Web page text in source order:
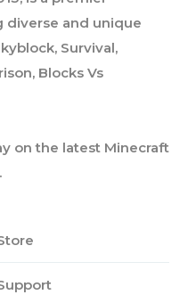
diverse and unique
Survival,
Blocks Vs
on the latest Minecraft